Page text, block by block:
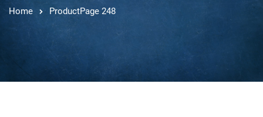
Home ProductPage 248